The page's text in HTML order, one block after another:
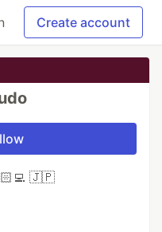
Create account
🇯🇵